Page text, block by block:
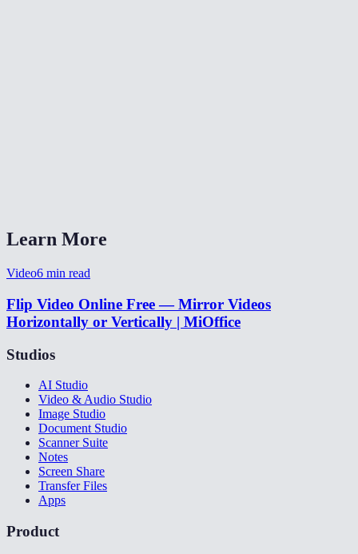
Learn More
Video6 min read
Flip Video Online Free — Mirror Videos
Horizontally or Vertically | MiOffice
Studios
AI Studio
Video & Audio Studio
Image Studio
Document Studio
Scanner Suite
Notes
Screen Share
Transfer Files
Apps
Product